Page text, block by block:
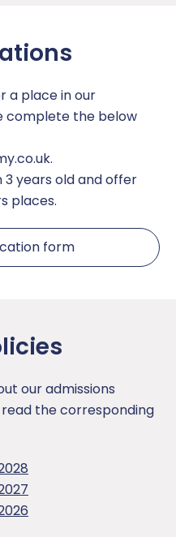
a place in our
complete the below
.
years old and offer
places.
form
our admissions
the corresponding